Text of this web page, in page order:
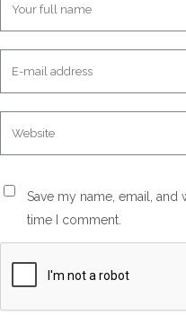
Save my name, email,
time I comment.